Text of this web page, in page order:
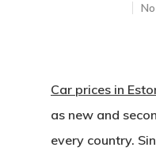
Car prices in
as new and
every country.